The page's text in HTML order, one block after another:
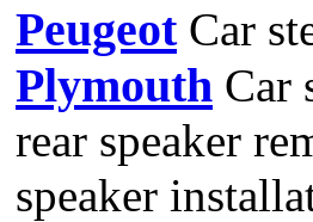
PeugeotCar
Plymouth Car
rear speaker
speaker